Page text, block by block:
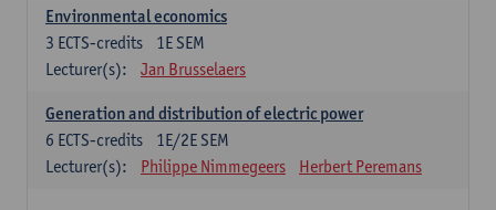
Environmental economics
1E SEM
3 ECTS-credits
Lecturer(s):
Jan Brusselaers
Generation and distribution of electric power
1E/2E SEM
6 ECTS-credits
Lecturer(s):
Philippe Nimmegeers Herbert Peremans